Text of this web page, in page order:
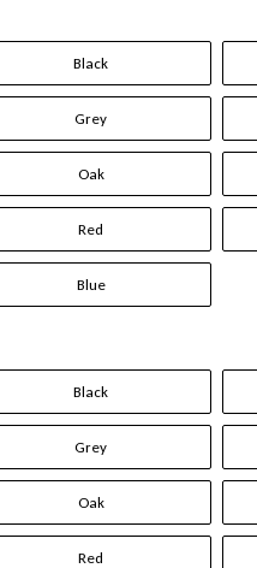
Black
Grey
Oak
Red
Blue
Black
Grey
Oak
Red